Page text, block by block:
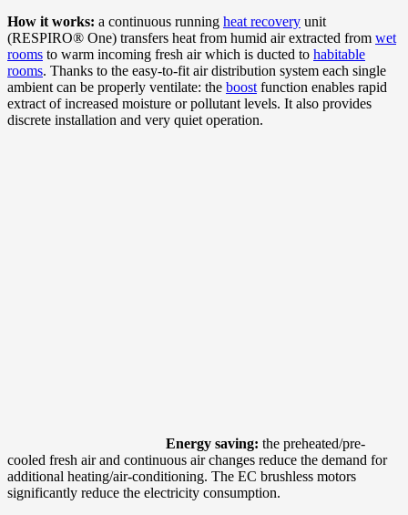
How it works: a continuous running heat recovery unit
(RESPIRO® One) transfers heat from humid air extracted from wet
rooms to warm incoming fresh air which is ducted to habitable
rooms. Thanks to the easy-to-fit air distribution system each single
ambient can be properly ventilate: the boost function enables rapid
extract of increased moisture or pollutant levels. It also provides
discrete installation and very quiet operation.
Energy saving: the preheated/pre-
cooled fresh air and continuous air changes reduce the demand for
additional heating/air-conditioning. The EC brushless motors
significantly reduce the electricity consumption.